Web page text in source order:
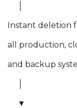
Instant deletion
all production,
and backup
▼